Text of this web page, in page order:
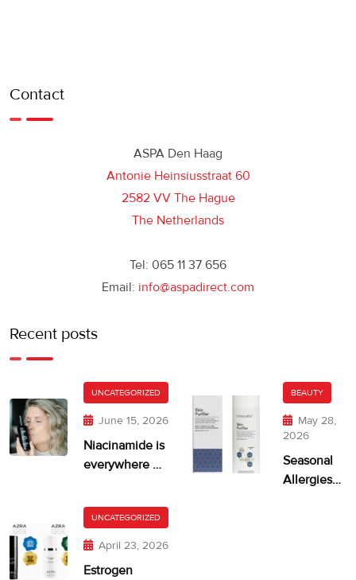
Contact
ASPA Den Haag
Antonie Heinsiusstraat 60
2582 VV The Hague
The Netherlands
Tel: 065 11 37 656
Email: info@aspadirect.com
Recent posts
UNCATEGORIZED
June 15, 2026
Niacinamide is
everywhere —
much?
BEAUTY
May 28,
2026
Seasonal
Allergies
UNCATEGORIZED
April 23, 2026
Estrogen